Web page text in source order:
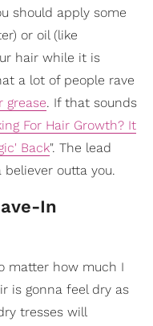
should apply some
or oil (like
hair while it is
a lot of people rave
grease. If that sounds
For Hair Growth? It
Back". The lead
outta you.
In
matter how much I
is gonna feel dry as
tresses will